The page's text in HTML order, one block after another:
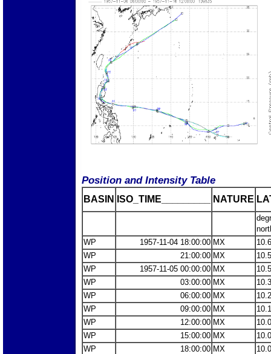
Position and Intensity Table
BASIN ISO_TIME_________ NATURE
WP
1957-11-04 18:00:00 MX
WP
21:00:00 MX
WP
1957-11-05 00:00:00 MX
WP
03:00:00 MX
WP
06:00:00 MX
WP
09:00:00 MX
WP
12:00:00 MX
WP
15:00:00 MX
WP
18:00:00 MX